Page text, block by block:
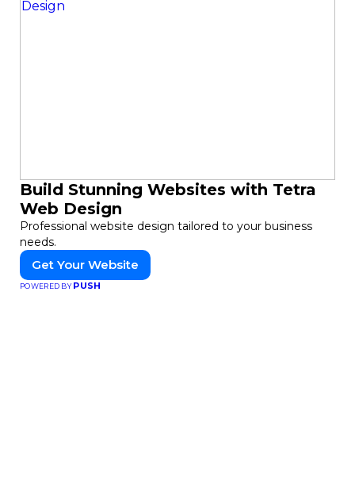
Build Stunning Websites with Tetra
Web Design
Professional website design tailored to your business
needs.
Get Your Website
POWERED BYPUSH